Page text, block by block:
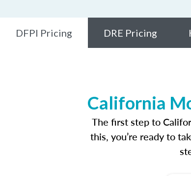
DFPI Pricing DRE Pricing
California
The first step to
this, you’re ready to